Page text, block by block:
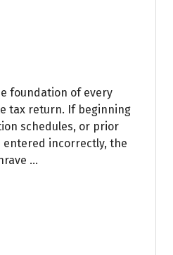
foundation of every
tax return. If beginning
schedules, or prior
incorrectly, the
...